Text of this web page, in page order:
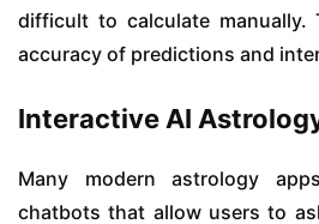
difficult to calculate manually.
accuracy of predictions and
Interactive AI
Many modern astrology
chatbots that allow users to